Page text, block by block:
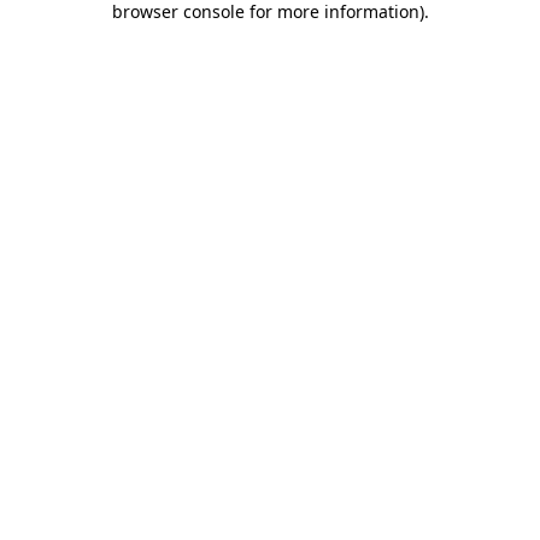
browser console for more information).